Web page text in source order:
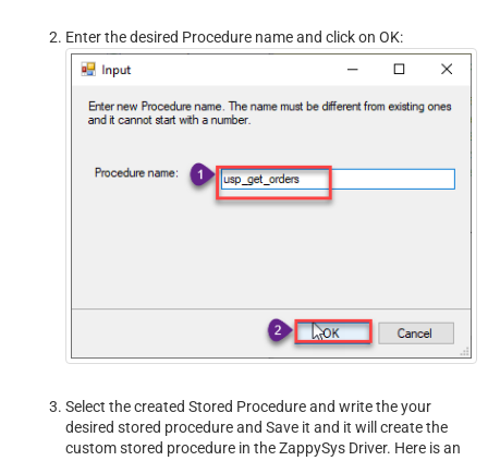
Enter the desired Procedure name and click on OK:
Select the created Stored Procedure and write the your
desired stored procedure and Save it and it will create the
custom stored procedure in the ZappySys Driver. Here is an